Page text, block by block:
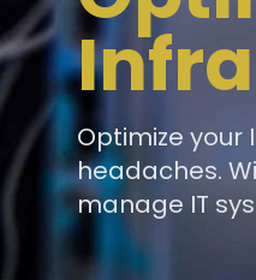
Optimize
headaches.
manage IT